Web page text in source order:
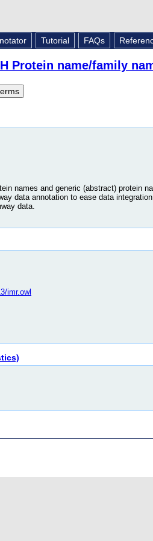
Tutorial FAQs
Protein name/family
names and generic (abstract) protein
data annotation to ease data
data.
imr.owl